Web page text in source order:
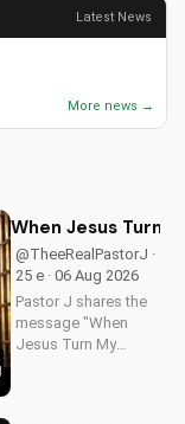
Latest News
More news →
When Jesus Turn
@TheeRealPastorJ ·
25 e · 06 Aug 2026
Pastor J shares the
message "When
Jesus Turn My